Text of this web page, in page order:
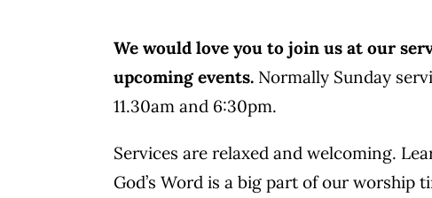
We would love you to join us at our
upcoming events. Normally Sunday
11.30am and 6:30pm.
Services are relaxed and welcoming.
God’s Word is a big part of our worship